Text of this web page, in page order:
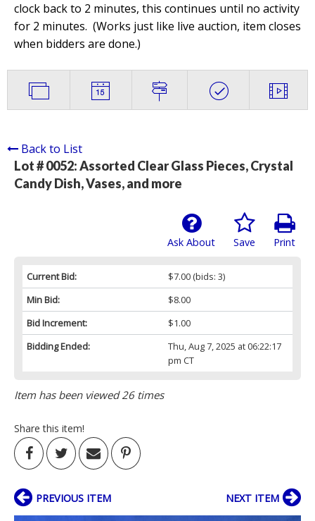
clock back to 2 minutes, this continues until no activity
for 2 minutes. (Works just like live auction, item closes
when bidders are done.)
Back to List
Lot # 0052:Assorted Clear Glass Pieces, Crystal
Candy Dish, Vases, and more
Print
Save
Ask About
Current Bid: $7.00(bids: 3)
Min Bid:
$8.00
Bid Increment:
$1.00
Bidding Ended:
Thu, Aug 7, 2025 at 06:22:17
pm CT
Item has been viewed 26 times
Share this item!
PREVIOUS ITEM NEXT ITEM